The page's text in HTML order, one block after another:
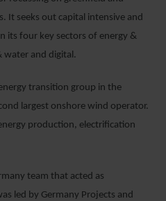
It seeks out capital intensive and
its four key sectors of energy &
water and digital.
transition group in the
largest onshore wind operator.
production, electrification
team that acted as
led by Germany Projects and